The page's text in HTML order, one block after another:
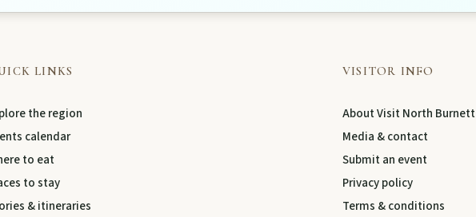
LINKS
the region
calendar
to eat
to stay
& itineraries
VISITOR INFO
About Visit North Burnett
Media & contact
Submit an event
Privacy policy
Terms & conditions